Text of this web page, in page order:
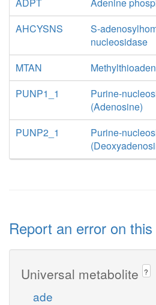
AHCYSNS
S-
nucleosidase
MTAN
PUNP1_1
Purine-
(Adenosine)
PUNP2_1
Purine-
Report an error on
Universal metabolite ?
ade